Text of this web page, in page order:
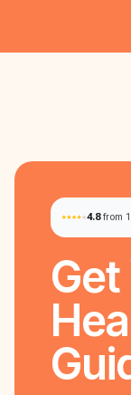
4.8 from
Get